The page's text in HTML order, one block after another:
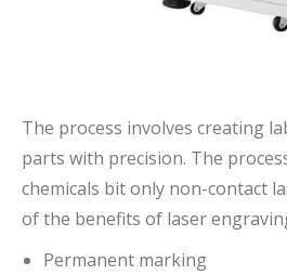
The process involves creating
parts with precision. The
chemicals bit only non-contact
of the benefits of laser
Permanent marking